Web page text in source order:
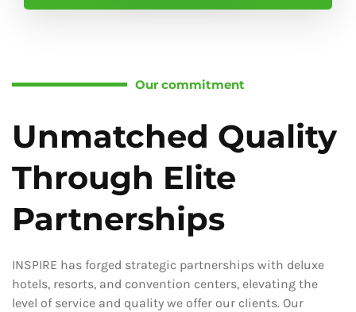
Our commitment
Unmatched Quality
Through Elite
Partnerships
INSPIRE has forged strategic partnerships with deluxe
hotels, resorts, and convention centers, elevating the
level of service and quality we offer our clients. Our